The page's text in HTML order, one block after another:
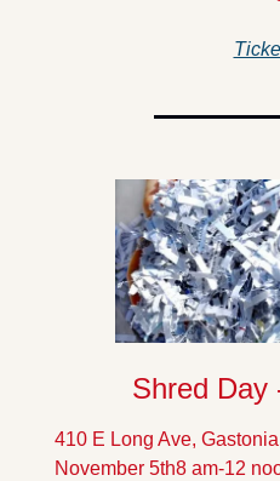
Shred Day
410 E Long Ave,
November 5th8 am-12